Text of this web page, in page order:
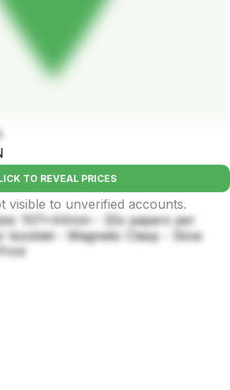
TO REVEAL PRICES
visible to unverified accounts.
107x44mm - 32x papers per
booklet - Magnetic Clasp - Slow